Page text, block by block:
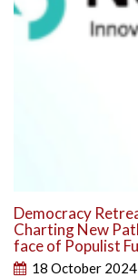
Democracy
Charting New
face of Populist
18 October 2024